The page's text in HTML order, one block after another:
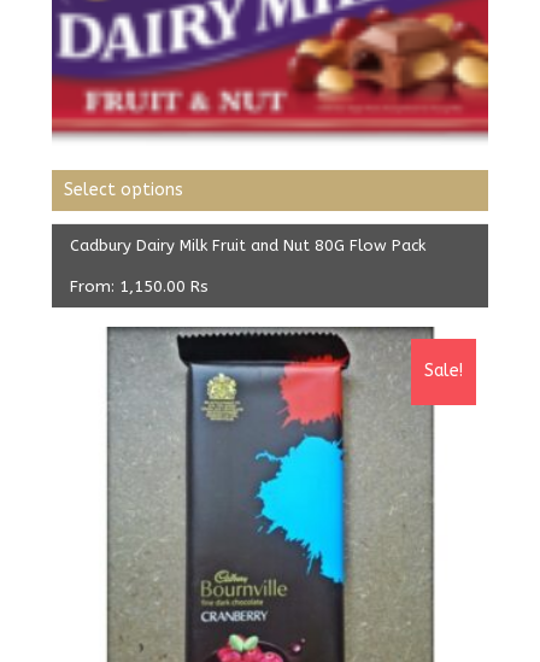
Cadbury Dairy Milk Fruit and Nut 80G Flow Pack
From: 1,150.00 Rs
Select options
Sale!